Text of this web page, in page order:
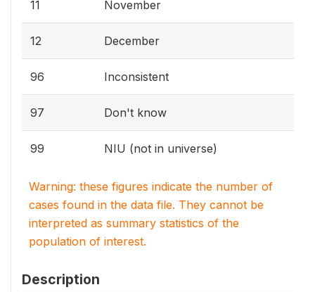
11 November
12 December
96 Inconsistent
97 Don't know
99 NIU (not in universe)
Warning: these figures indicate the number of
cases found in the data file. They cannot be
interpreted as summary statistics of the
population of interest.
Description